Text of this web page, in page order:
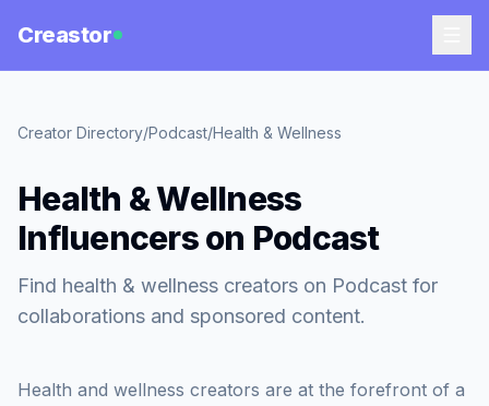
Creastor
Creator Directory/Podcast/Health & Wellness
Health & Wellness
Influencers on Podcast
Find health & wellness creators on Podcast for
collaborations and sponsored content.
Health and wellness creators are at the forefront of a